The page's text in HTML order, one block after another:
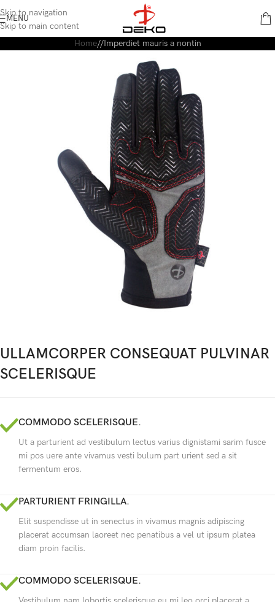
Skip to navigation
Skip to main content
MENU
Home Imperdiet mauris a nontin
ULLAMCORPER CONSEQUAT PULVINAR
SCELERISQUE
COMMODO SCELERISQUE.
Ut a parturient ad vestibulum lectus varius dignistami sarim fusce
mi pos uere ante vivamus vesti bulum part urient sed a sit
fermentum eros.
PARTURIENT FRINGILLA.
Elit suspendisse ut in senectus in vivamus magnis adipiscing
placerat accumsan laoreet nec penatibus a vel ut ipsum platea
diam proin facilis.
COMMODO SCELERISQUE.